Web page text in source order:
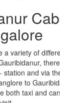
a variety of
station and via
to
both taxi and